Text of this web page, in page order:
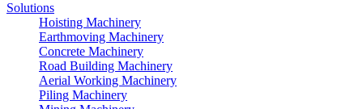
Solutions
Hoisting Machinery
Earthmoving Machinery
Concrete Machinery
Road Building Machinery
Aerial Working Machinery
Piling Machinery